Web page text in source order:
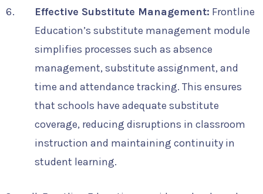
Effective Substitute Management: Frontline
Education’s substitute management module
simplifies processes such as absence
management, substitute assignment, and
time and attendance tracking. This ensures
that schools have adequate substitute
coverage, reducing disruptions in classroom
instruction and maintaining continuity in
student learning.